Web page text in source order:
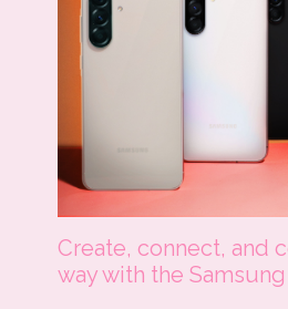
Create, connect, and
way with the